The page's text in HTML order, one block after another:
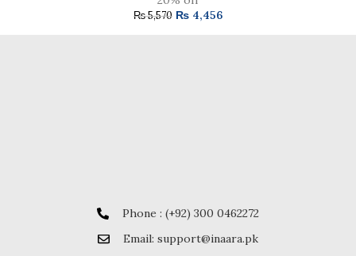
₨5,570 ₨ 4,456
Phone : (+92) 300 0462272
Email: support@inaara.pk